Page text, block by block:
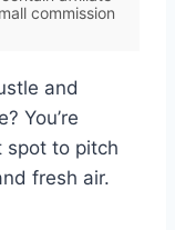
commission
and
You’re
spot to pitch
fresh air.